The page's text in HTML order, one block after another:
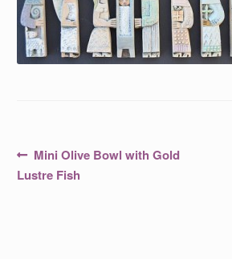
Post
navigation
Previous
post:
Mini Olive Bowl with Gold
Lustre Fish